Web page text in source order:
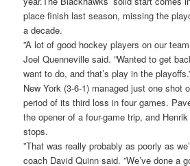
place finish last season, missing the
a decade.
”A lot of good hockey players on our
Joel Quenneville said. ”Wanted to get
want to do, and that’s play in the
New York (3-6-1) managed just one shot
period of its third loss in four games.
the opener of a four-game trip, and
stops.
”That was really probably as poorly as
coach David Quinn said. ”We’ve done a